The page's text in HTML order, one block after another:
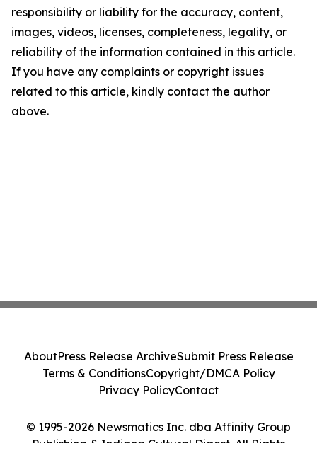
responsibility or liability for the accuracy, content,
images, videos, licenses, completeness, legality, or
reliability of the information contained in this article.
If you have any complaints or copyright issues
related to this article, kindly contact the author
above.
© 1995-2026 Newsmatics Inc. dba Affinity Group
Publishing & Indiana Cultural Digest. All Rights
AboutPress Release ArchiveSubmit Press Release
Terms & ConditionsCopyright/DMCA Policy
Privacy PolicyContact